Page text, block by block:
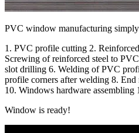
PVC window manufacturing
1. PVC profile cutting 2.
Screwing of reinforced steel to
slot drilling 6. Welding of PVC
profile corners after welding 8.
10. Windows hardware assembling
Window is ready!